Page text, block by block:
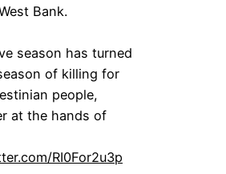
Bank.
season has turned
of killing for
people,
at the hands of
RI0For2u3p